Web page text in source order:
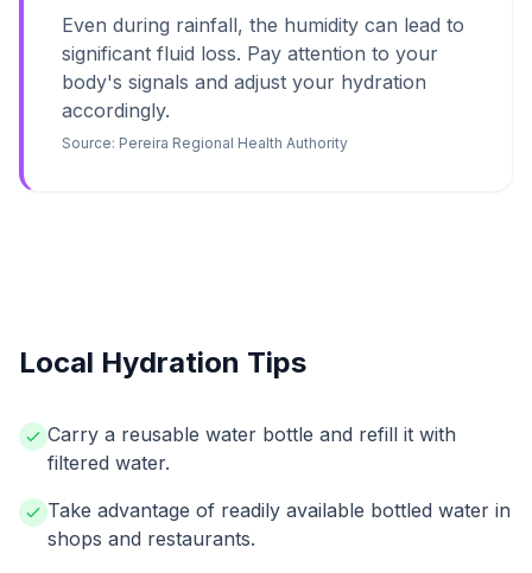
Even during rainfall, the humidity can lead to
significant fluid loss. Pay attention to your
body's signals and adjust your hydration
accordingly.
Source: Pereira Regional Health Authority
Local Hydration Tips
Carry a reusable water bottle and refill it with
filtered water.
Take advantage of readily available bottled water in
shops and restaurants.